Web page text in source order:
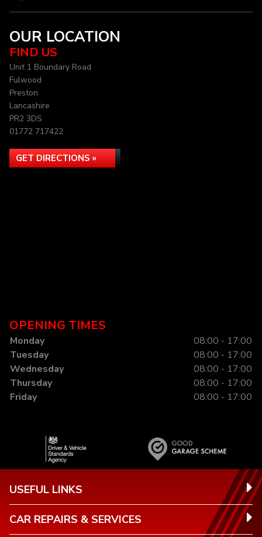
OUR LOCATION
FIND US
Unit 1 Boundary Road
Fulwood
Preston
Lancashire
PR2 3DS
01772 717422
GET DIRECTIONS »
OPENING TIMES
Monday
08:00 - 17:00
Tuesday
08:00 - 17:00
Wednesday
08:00 - 17:00
Thursday
08:00 - 17:00
Friday
08:00 - 17:00
USEFUL LINKS
CAR REPAIRS & SERVICES